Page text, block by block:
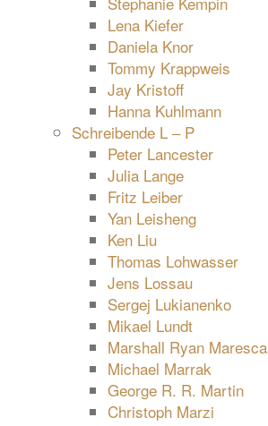
Lena Kiefer
Daniela Knor
Tommy Krappweis
Jay Kristoff
Hanna Kuhlmann
Schreibende L – P
Peter Lancester
Julia Lange
Fritz Leiber
Yan Leisheng
Ken Liu
Thomas Lohwasser
Jens Lossau
Sergej Lukianenko
Mikael Lundt
Marshall Ryan Maresca
Michael Marrak
George R. R. Martin
Christoph Marzi